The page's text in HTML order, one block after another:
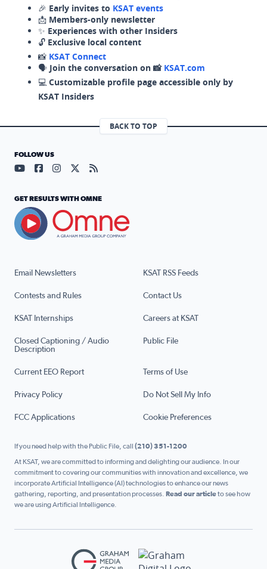
🎉 Early invites to KSAT events
📩 Members-only newsletter
✨ Experiences with other Insiders
🔓 Exclusive local content
📸 KSAT Connect
🗣️ Join the conversation on 📸 KSAT.com
💻 Customizable profile page accessible only by
KSAT Insiders
BACK TO TOP
Email Newsletters KSAT RSS Feeds
Contests and Rules Contact Us
KSAT Internships Careers at KSAT
Closed Captioning / Audio
Description
Public File
Current EEO Report Terms of Use
Privacy Policy Do Not Sell My Info
FCC Applications Cookie Preferences
FOLLOW US
Visit our YouTube page (opens in a new tab)
Visit our Facebook page (opens in a new tab)
Visit our Instagram page (opens in a new tab)
Visit our X page (opens in a new tab)
Visit our RSS Feed page (opens in a
GET RESULTS WITH OMNE
If you need help with the Public File, call (210) 351-1200
At KSAT, we are committed to informing and delighting our audience. In our
commitment to covering our communities with innovation and excellence, we
incorporate Artificial Intelligence (AI) technologies to enhance our news
gathering, reporting, and presentation processes. Read our articleto see how
we are using Artificial Intelligence.